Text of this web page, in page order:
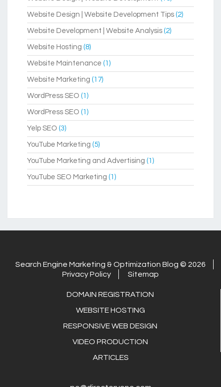
Website Design | Website Development Tips (2)
Website Development | Website Analysis (2)
Website Hosting (8)
Website Maintenance (1)
Website Marketing (17)
WordPress SEO (1)
WordPress SEO (1)
Yelp SEO (3)
YouTube Marketing (5)
YouTube Marketing and Advertising (1)
YouTube SEO Marketing (1)
Search Engine Marketing & Optimization Blog © 2026
Privacy Policy
Sitemap
DOMAIN REGISTRATION
WEBSITE HOSTING
RESPONSIVE WEB DESIGN
VIDEO PRODUCTION
ARTICLES